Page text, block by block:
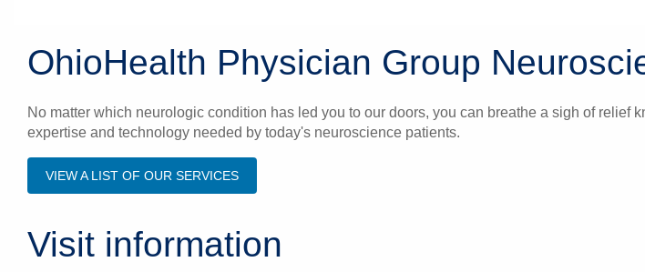
OhioHealth Physician Group
No matter which neurologic condition has led you to our doors, you can breathe a sigh of relief
expertise and technology needed by today's neuroscience patients.
VIEW A LIST OF OUR SERVICES
Visit information